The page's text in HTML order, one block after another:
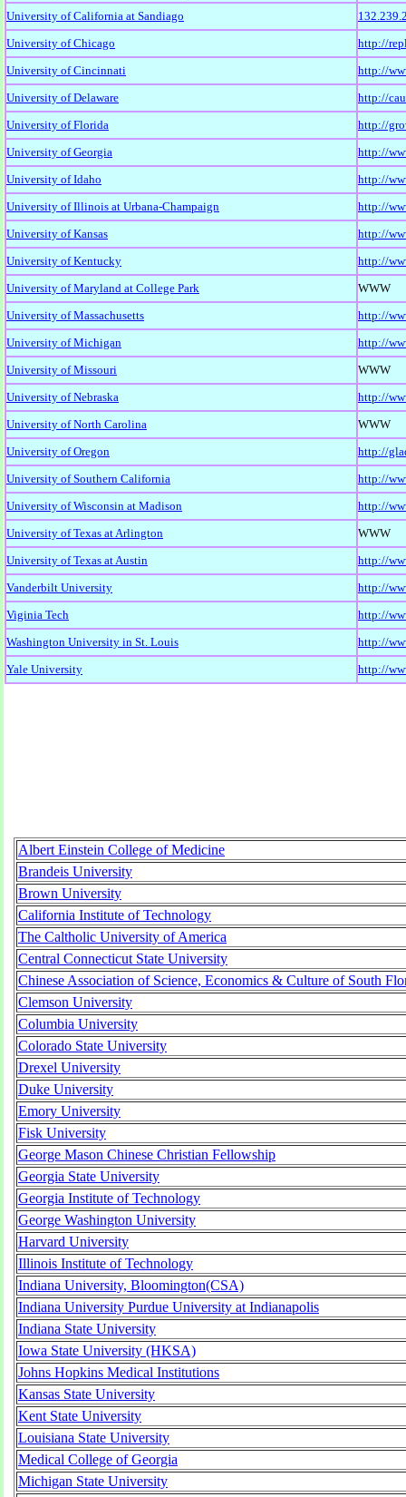
University of California at Sandiago
University of Chicago
http://
University of Cincinnati
http://
University of Delaware
http://
University of Florida
http://
University of Georgia
http://
University of Idaho
http://
University of Illinois at Urbana-Champaign
http://
University of Kansas
http://
University of Kentucky
http://
University of Maryland at College Park
WWW
University of Massachusetts
http://
University of Michigan
http://
University of Missouri
WWW
University of Nebraska
http://
University of North Carolina
WWW
University of Oregon
http://
University of Southern California
http://
University of Wisconsin at Madison
http://
University of Texas at Arlington
WWW
University of Texas at Austin
http://
Vanderbilt University
http://
Viginia Tech
http://
Washington University in St. Louis
http://
Yale University
http://
Albert Einstein College of Medicine
Brandeis University
Brown University
California Institute of Technology
The Caltholic University of America
Central Connecticut State University
Chinese Association of Science, Economics & Culture of South
Clemson University
Columbia University
Colorado State University
Drexel University
Duke University
Emory University
Fisk University
George Mason Chinese Christian Fellowship
Georgia State University
Georgia Institute of Technology
George Washington University
Harvard University
Illinois Institute of Technology
Indiana University, Bloomington(CSA)
Indiana University Purdue University at Indianapolis
Indiana State University
Iowa State University (HKSA)
Johns Hopkins Medical Institutions
Kansas State University
Kent State University
Louisiana State University
Medical College of Georgia
Michigan State University